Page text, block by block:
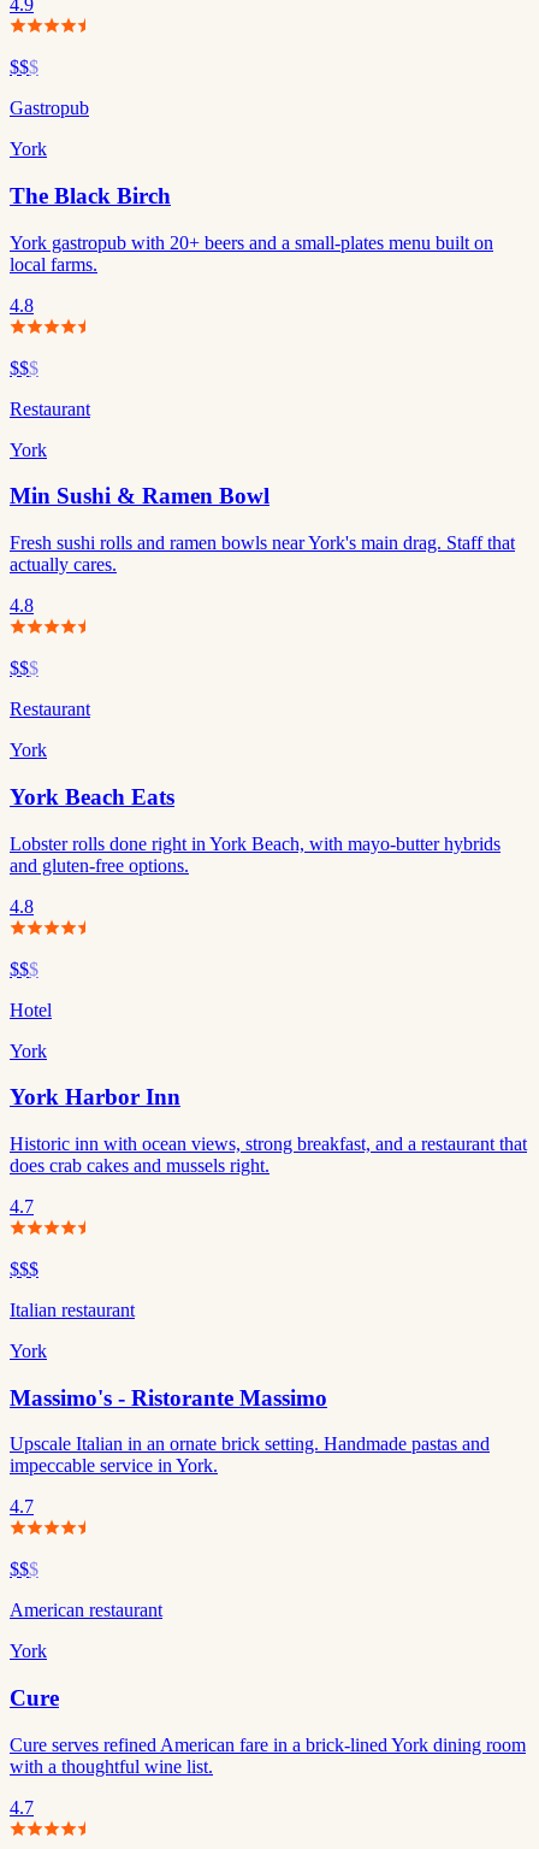
4.9
$$$
Gastropub
York
The Black Birch
York gastropub with 20+ beers and a small-plates menu built on
local farms.
4.8
$$$
Restaurant
York
Min Sushi & Ramen Bowl
Fresh sushi rolls and ramen bowls near York's main drag. Staff that
actually cares.
4.8
$$$
Restaurant
York
York Beach Eats
Lobster rolls done right in York Beach, with mayo-butter hybrids
and gluten-free options.
4.8
$$$
Hotel
York
York Harbor Inn
Historic inn with ocean views, strong breakfast, and a restaurant that
does crab cakes and mussels right.
4.7
$$$
Italian restaurant
York
Massimo's - Ristorante Massimo
Upscale Italian in an ornate brick setting. Handmade pastas and
impeccable service in York.
4.7
$$$
American restaurant
York
Cure
Cure serves refined American fare in a brick-lined York dining room
with a thoughtful wine list.
4.7